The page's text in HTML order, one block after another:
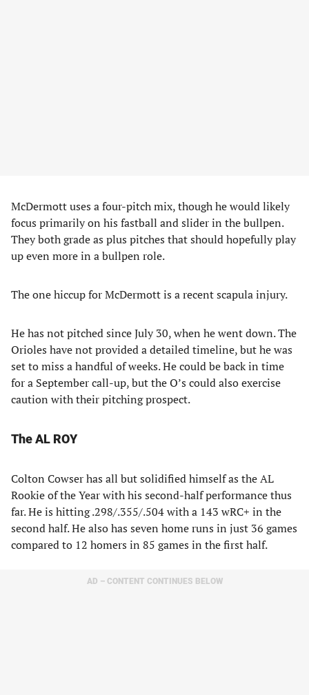
McDermott uses a four-pitch mix, though he would likely
focus primarily on his fastball and slider in the bullpen.
They both grade as plus pitches that should hopefully play
up even more in a bullpen role.
The one hiccup for McDermott is a recent scapula injury.
He has not pitched since July 30, when he went down. The
Orioles have not provided a detailed timeline, but he was
set to miss a handful of weeks. He could be back in time
for a September call-up, but the O’s could also exercise
caution with their pitching prospect.
The AL ROY
Colton Cowser has all but solidified himself as the AL
Rookie of the Year with his second-half performance thus
far. He is hitting .298/.355/.504 with a 143 wRC+ in the
second half. He also has seven home runs in just 36 games
compared to 12 homers in 85 games in the first half.
AD – CONTENT CONTINUES BELOW